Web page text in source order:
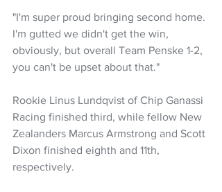
"I'm super proud bringing second home.
I'm gutted we didn't get the win,
obviously, but overall Team Penske 1-2,
you can't be upset about that."
Rookie Linus Lundqvist of Chip Ganassi
Racing finished third, while fellow New
Zealanders Marcus Armstrong and Scott
Dixon finished eighth and 11th,
respectively.